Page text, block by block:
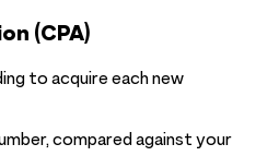
(CPA)
to acquire each new
compared against your